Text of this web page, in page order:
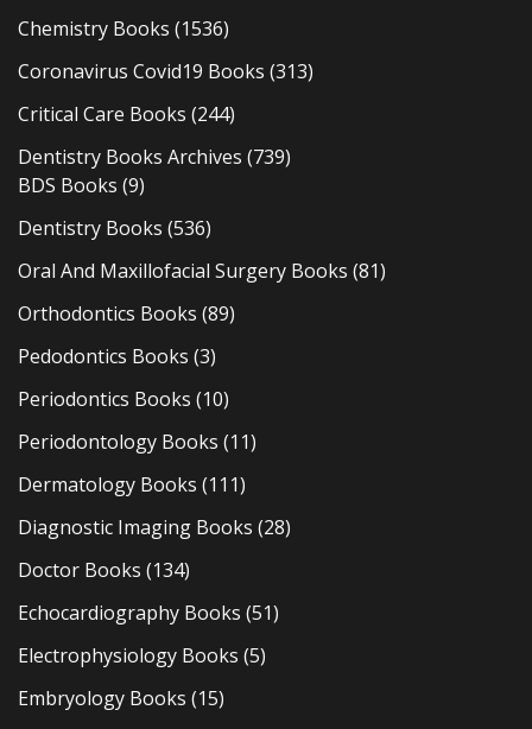
Chemistry Books (1536)
Coronavirus Covid19 Books (313)
Critical Care Books (244)
Dentistry Books Archives (739)
BDS Books (9)
Dentistry Books (536)
Oral And Maxillofacial Surgery Books (81)
Orthodontics Books (89)
Pedodontics Books (3)
Periodontics Books (10)
Periodontology Books (11)
Dermatology Books (111)
Diagnostic Imaging Books (28)
Doctor Books (134)
Echocardiography Books (51)
Electrophysiology Books (5)
Embryology Books (15)